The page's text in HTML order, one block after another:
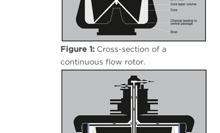
Figure 1: Cross-section of a
continuous flow rotor.